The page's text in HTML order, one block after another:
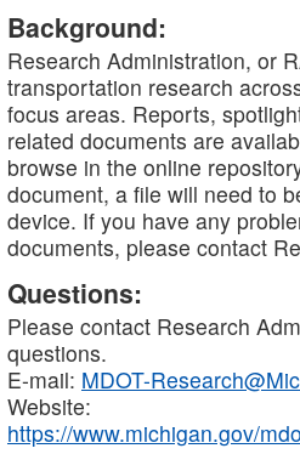
Background:
Research Administration, or
transportation research
focus areas. Reports,
related documents are
browse in the online
document, a file will need to
device. If you have any
documents, please contact
Questions:
Please contact Research
questions.
E-mail: MDOT-
Website:
https://www.michigan.gov/